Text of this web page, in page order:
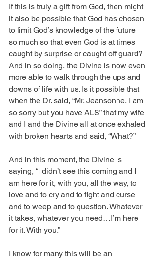
If this is truly a gift from God, then might
it also be possible that God has chosen
to limit God’s knowledge of the future
so much so that even God is at times
caught by surprise or caught off guard?
And in so doing, the Divine is now even
more able to walk through the ups and
downs of life with us. Is it possible that
when the Dr. said, “Mr. Jeansonne, I am
so sorry but you have ALS” that my wife
and I and the Divine all at once exhaled
with broken hearts and said, “What?”
And in this moment, the Divine is
saying, “I didn’t see this coming and I
am here for it, with you, all the way, to
love and to cry and to fight and curse
and to weep and to question. Whatever
it takes, whatever you need…I’m here
for it. With you.”
I know for many this will be an